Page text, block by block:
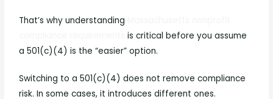
That’s why understanding
is critical before you assume
a 501(c)(4) is the “easier” option.
Switching to a 501(c)(4) does not remove compliance
risk. In some cases, it introduces different ones.